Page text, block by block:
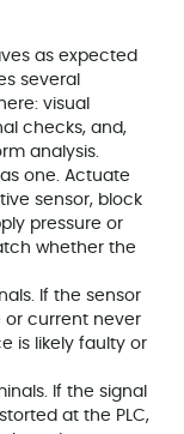
as expected
several
visual
checks, and,
analysis.
one. Actuate
sensor, block
pressure or
whether the
If the sensor
or current never
is likely faulty or
If the signal
at the PLC,